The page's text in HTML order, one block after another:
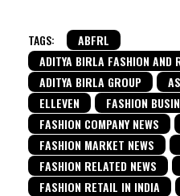
TAGS:
ABFRL
ADITYA BIRLA FASHION AND
ADITYA BIRLA GROUP
ELLEVEN
FASHION
FASHION COMPANY NEWS
FASHION MARKET NEWS
FASHION RELATED NEWS
FASHION RETAIL IN INDIA